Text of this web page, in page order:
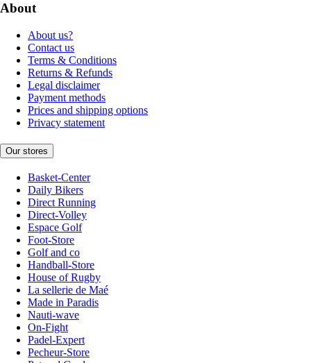
About
About us?
Contact us
Terms & Conditions
Returns & Refunds
Legal disclaimer
Payment methods
Prices and shipping options
Privacy statement
Our stores
Basket-Center
Daily Bikers
Direct Running
Direct-Volley
Espace Golf
Foot-Store
Golf and co
Handball-Store
House of Rugby
La sellerie de Maé
Made in Paradis
Nauti-wave
On-Fight
Padel-Expert
Pecheur-Store